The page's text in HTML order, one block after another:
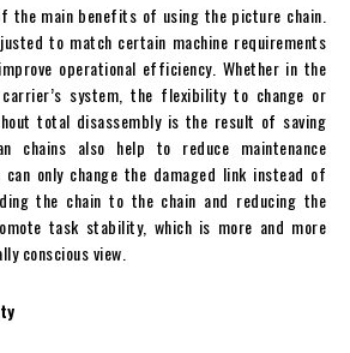
the main benefits of using the picture chain.
to match certain machine requirements
operational efficiency. Whether in the
system, the flexibility to change or
total disassembly is the result of saving
chains also help to reduce maintenance
can only change the damaged link instead of
the chain to the chain and reducing the
task stability, which is more and more
conscious view.